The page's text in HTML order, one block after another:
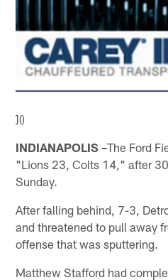
]()
INDIANAPOLIS –The Ford
"Lions 23, Colts 14," after
Sunday.
After falling behind, 7-3,
and threatened to pull away
offense that was sputtering.
Matthew Stafford had